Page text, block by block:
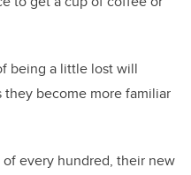
being a little lost will
they become more familiar
every hundred, their new